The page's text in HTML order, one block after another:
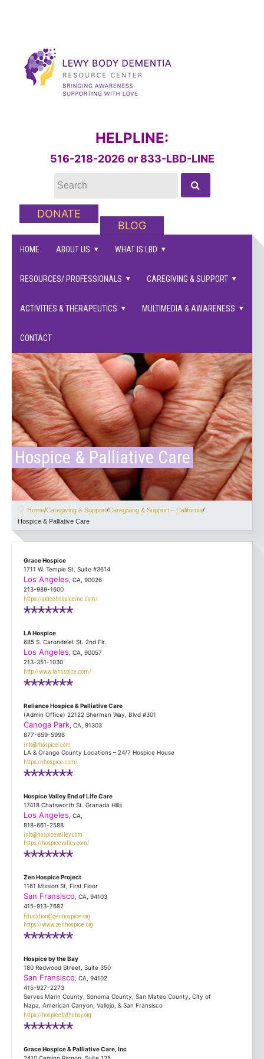
families supported.
HELPLINE:
516-218-2026 or 833-LBD-LINE
DONATE
BLOG
HOME ABOUT US WHAT IS LBD
RESOURCES/ PROFESSIONALS CAREGIVING & SUPPORT
ACTIVITIES & THERAPEUTICS MULTIMEDIA & AWARENESS
CONTACT
Hospice & Palliative Care
Home/Caregiving & Support/Caregiving & Support – California/
Hospice & Palliative Care
Grace Hospice
1711 W. Temple St. Suite #3614
Los Angeles , CA, 90026
213-989-1600
https://gracehospiceinc.com/
*******
LA Hospice
685 S. Carondelet St. 2nd Flr.
Los Angeles , CA, 90057
213-351-1030
http://www.lahospice.com/
*******
Reliance Hospice & Palliative Care
(Admin Office) 22122 Sherman Way, Blvd #301
Canoga Park , CA, 91303
877-659-5998
info@rhospice.com
LA & Orange County Locations – 24/7 Hospice House
https://rhospice.com/
*******
Hospice Valley End of Life Care
17418 Chatsworth St. Granada Hills
Los Angeles , CA,
818-661-2588
info@hospicevalley.com
https://hospicevalley.com/
*******
Zen Hospice Project
1161 Mission St, First Floor
San Fransisco, CA, 94103
415-913-7682
Education@zenhospice.org
https://www.zenhospice.org
*******
Hospice by the Bay
180 Redwood Street, Suite 350
San Fransisco , CA, 94102
415-927-2273
Serves Marin County, Sonoma County, San Mateo County, City of
Napa, American Canyon, Vallejo, & San Fransisco
https://hospicebythebay.org
*******
Grace Hospice & Palliative Care, Inc